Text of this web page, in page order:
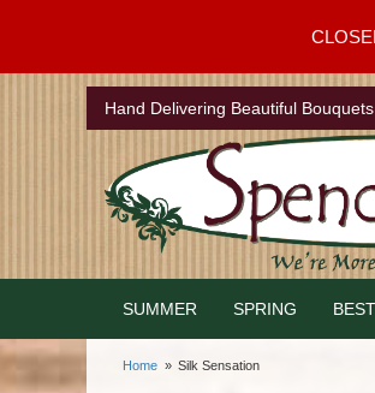
Hand Delivering Beautiful Bouquets
SUMMER SPRING
Home Silk Sensation